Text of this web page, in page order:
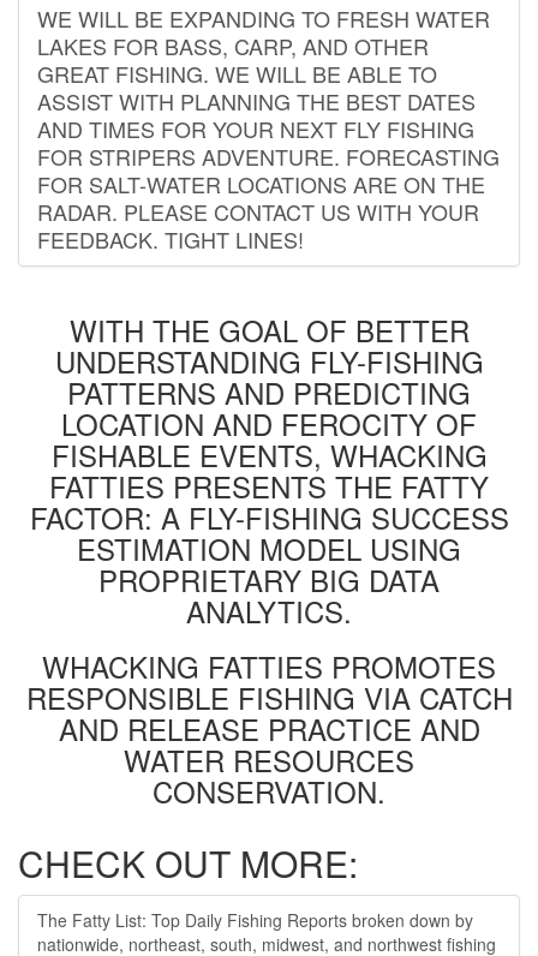
WE WILL BE EXPANDING TO FRESH WATER
LAKES FOR BASS, CARP, AND OTHER
GREAT FISHING. WE WILL BE ABLE TO
ASSIST WITH PLANNING THE BEST DATES
AND TIMES FOR YOUR NEXT FLY FISHING
FOR STRIPERS ADVENTURE. FORECASTING
FOR SALT-WATER LOCATIONS ARE ON THE
RADAR. PLEASE CONTACT US WITH YOUR
FEEDBACK. TIGHT LINES!
WITH THE GOAL OF BETTER
UNDERSTANDING FLY-FISHING
PATTERNS AND PREDICTING
LOCATION AND FEROCITY OF
FISHABLE EVENTS, WHACKING
FATTIES PRESENTS THE FATTY
FACTOR: A FLY-FISHING SUCCESS
ESTIMATION MODEL USING
PROPRIETARY BIG DATA
ANALYTICS.
WHACKING FATTIES PROMOTES
RESPONSIBLE FISHING VIA CATCH
AND RELEASE PRACTICE AND
WATER RESOURCES
CONSERVATION.
CHECK OUT MORE:
The Fatty List: Top Daily Fishing Reports broken down by
nationwide, northeast, south, midwest, and northwest fishing